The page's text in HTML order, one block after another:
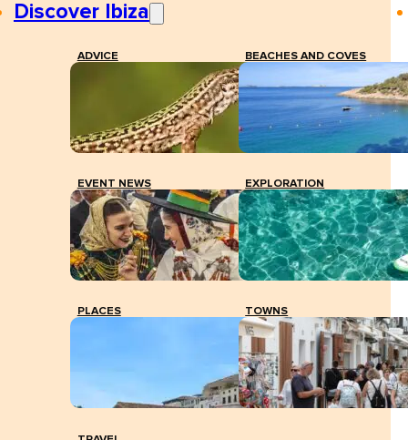
Discover Ibiza
ADVICE BEACHES AND COVES
EVENT NEWS EXPLORATION
PLACES TOWNS